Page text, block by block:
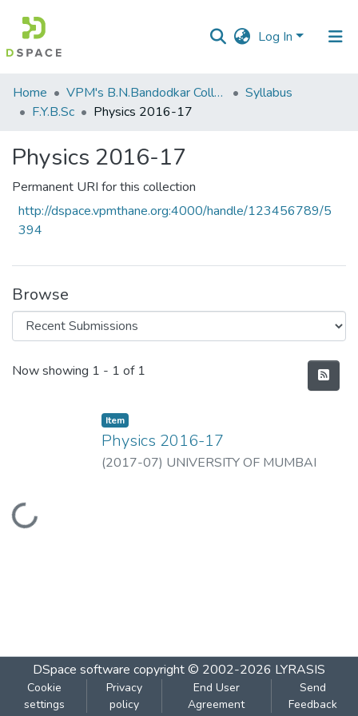
Log In
Communities
&
All of DSpace
Statistics
Home VPM's B.N.Bandodkar College of Science, Thane
Syllabus
F.Y.B.Sc
Physics 2016-17
Physics 2016-17
Permanent URI for this collection
http://dspace.vpmthane.org:4000/handle/123456789/5
394
Browse
Recent Submissions
Now showing 1 - 1 of 1
Loading...
Item
Physics 2016-17
(2017-07) UNIVERSITY OF MUMBAI
DSpace software copyright © 2002-2026 LYRASIS
Cookie
settings
Privacy
policy
End User
Agreement
Send
Feedback